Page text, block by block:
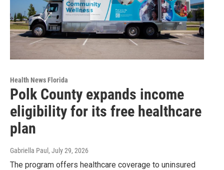
Health News Florida
Polk County expands income
eligibility for its free healthcare
plan
Gabriella Paul, July 29, 2026
The program offers healthcare coverage to uninsured